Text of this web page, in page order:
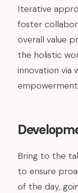
Iterative
foster
overall value
the holistic
innovation via
Bring to the
to ensure
of the day,